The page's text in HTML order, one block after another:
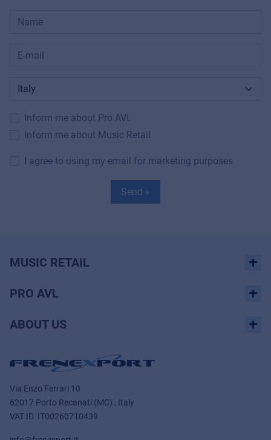
Inform me about Pro AVL
Inform me about Music Retail
I agree to using my email for marketing purposes
Send »
MUSIC RETAIL
PRO AVL
ABOUT US
Via Enzo Ferrari 10
62017 Porto Recanati (MC) , Italy
VAT ID. IT00260710439